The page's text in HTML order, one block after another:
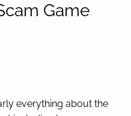
Game
everything about the